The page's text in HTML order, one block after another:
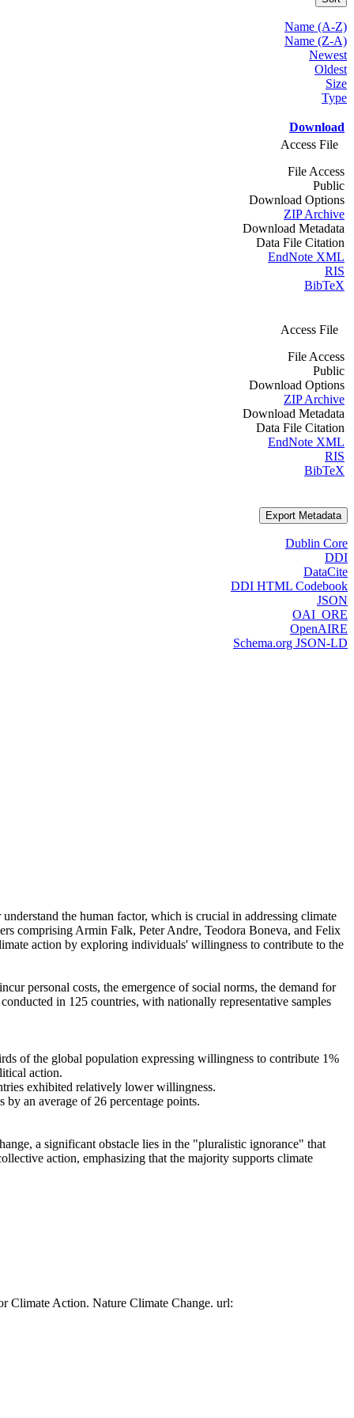
Name (A-Z)
Name (Z-A)
Newest
Oldest
Size
Type
Download
Access File
File Access
Public
Download Options
ZIP Archive
Download Metadata
Data File Citation
EndNote XML
RIS
BibTeX
Access File
File Access
Public
Download Options
ZIP Archive
Download Metadata
Data File Citation
EndNote XML
RIS
BibTeX
Export Metadata
Dublin Core
DDI
DataCite
DDI HTML Codebook
JSON
OAI_ORE
OpenAIRE
Schema.org JSON-LD
the human factor, which is crucial in addressing climate
comprising Armin Falk, Peter Andre, Teodora Boneva, and Felix
action by exploring individuals' willingness to contribute to the
personal costs, the emergence of social norms, the demand for
in 125 countries, with nationally representative samples
of the global population expressing willingness to contribute 1%
action.
exhibited relatively lower willingness.
an average of 26 percentage points.
a significant obstacle lies in the "pluralistic ignorance" that
action, emphasizing that the majority supports climate
Climate Action. Nature Climate Change. url: